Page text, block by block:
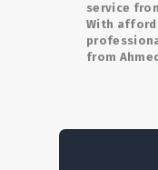
service
With
from